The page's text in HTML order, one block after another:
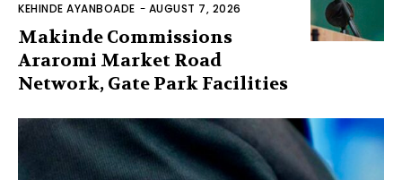
KEHINDE AYANBOADE - AUGUST 7, 2026
Makinde Commissions
Araromi Market Road
Network, Gate Park Facilities‎